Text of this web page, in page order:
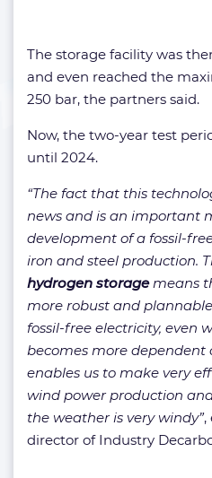
The storage facility was
and even reached the
250 bar, the partners said.
Now, the two-year test
until 2024.
“The fact that this
news and is an important
development of a fossil-
iron and steel production.
hydrogen storagemeans
more robust and
fossil-free electricity, even
becomes more dependent
enables us to make very
wind power production
the weather is very windy”,
director of Industry